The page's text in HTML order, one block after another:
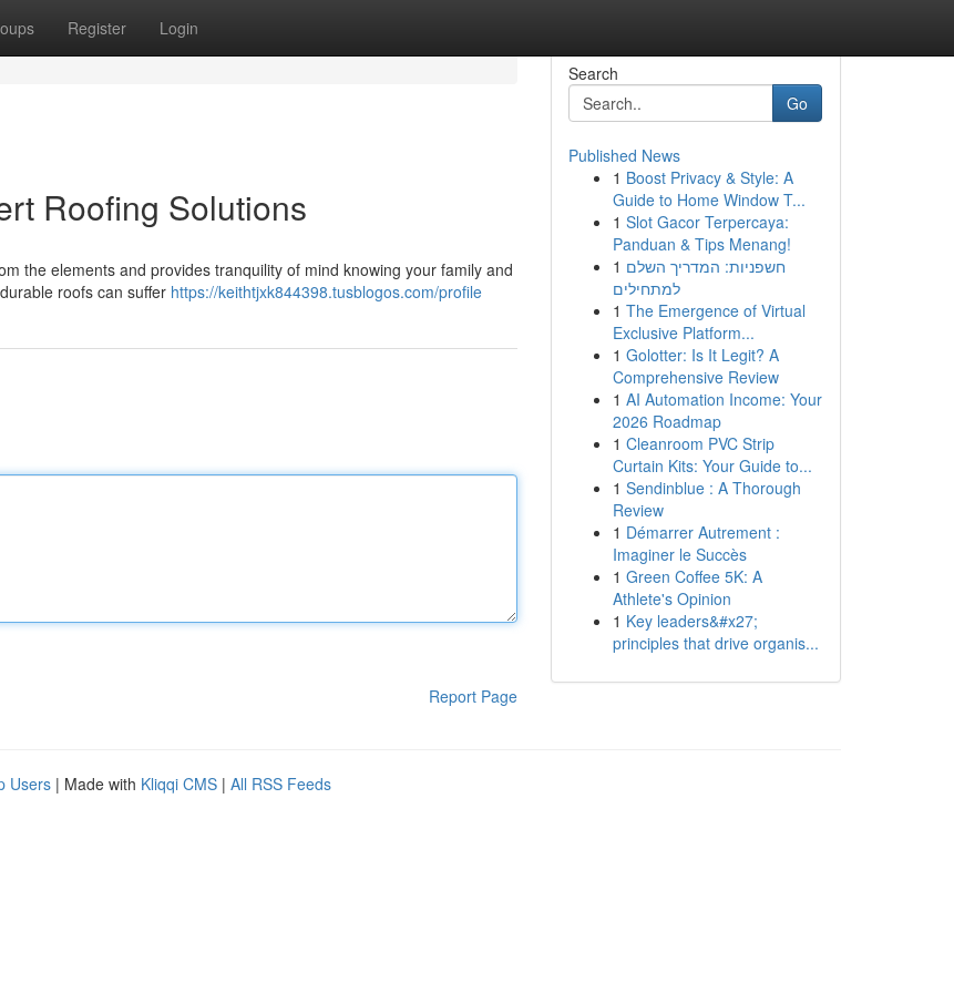
Register Login
Roofing Solutions
the elements and provides tranquility of mind knowing your family and
roofs can suffer https://keithtjxk844398.tusblogos.com/profile
Report Page
Search
Go
Published News
1 Boost Privacy & Style: A
Guide to Home Window T...
1 Slot Gacor Terpercaya:
Panduan & Tips Menang!
1 חשפניות: המדריך השלם
למתחילים
1 The Emergence of Virtual
Exclusive Platform...
1 Golotter: Is It Legit? A
Comprehensive Review
1 AI Automation Income: Your
2026 Roadmap
1 Cleanroom PVC Strip
Curtain Kits: Your Guide to...
1 Sendinblue : A Thorough
Review
1 Démarrer Autrement :
Imaginer le Succès
1 Green Coffee 5K: A
Athlete's Opinion
1 Key leaders&#x27;
principles that drive organis...
Users | Made with Kliqqi CMS | All RSS Feeds